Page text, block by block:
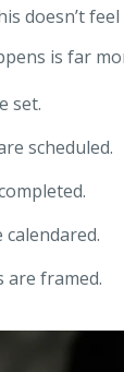
doesn’t
is far
set.
scheduled.
are framed.